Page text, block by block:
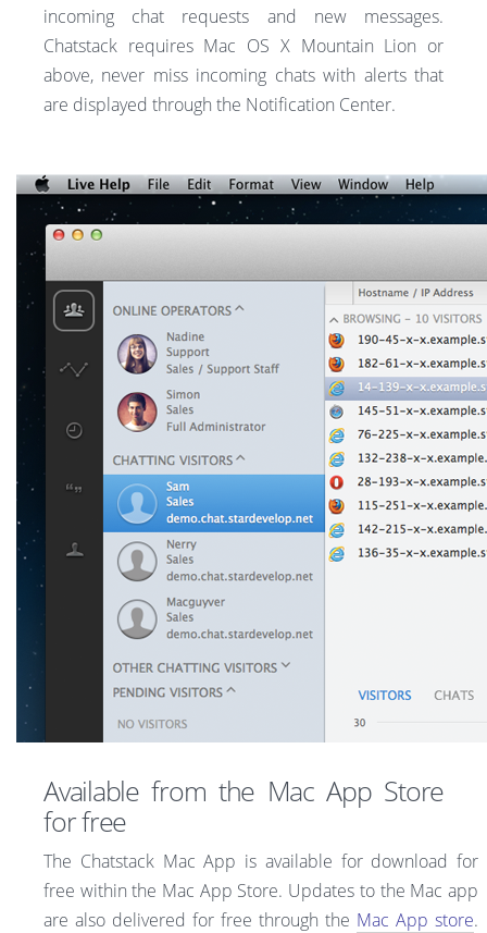
incoming chat requests and new messages.
Chatstack requires Mac OS X Mountain Lion or
above, never miss incoming chats with alerts that
are displayed through the Notification Center.
Available from the Mac App Store
for free
The Chatstack Mac App is available for download for
free within the Mac App Store. Updates to the Mac app
are also delivered for free through the Mac App store.